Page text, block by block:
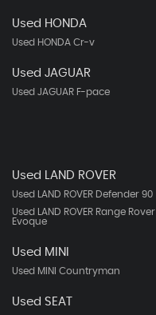
Used HONDA
Used HONDA Cr-v
Used JAGUAR
Used JAGUAR F-pace
Used LAND ROVER
Used LAND ROVER Defender 90
Used LAND ROVER Range Rover
Evoque
Used MINI
Used MINI Countryman
Used SEAT